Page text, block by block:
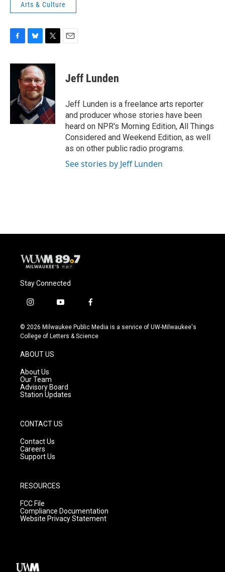
Arts & Culture
c
o
u
e
s
k
y
i
t
t
r
Jeff Lunden
Jeff Lunden is a freelance arts reporter
and producer whose stories have been
heard on NPR's Morning Edition, All Things
Considered and Weekend Edition, as well
as on other public radio programs.
See stories by Jeff Lunden
Stay Connected
i
s
t
g
r
a
m
y
u
t
f
c
e
© 2026 Milwaukee Public Media is a service of UW-Milwaukee's
College of Letters & Science
ABOUT US
About Us
Our Team
Advisory Board
Station Updates
CONTACT US
Contact Us
Careers
Support Us
RESOURCES
FCC File
Compliance Documentation
Website Privacy Statement